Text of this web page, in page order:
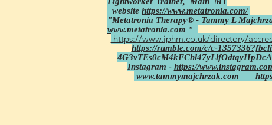
website https://www.metatronia.com/
"Metatronia Therapy® - Tammy L
www.metatronia.com "
https://www.iphm.co.uk/directory/
https://rumble.com/c/c-
Instagram - https://
www.tammymajchrzak.com